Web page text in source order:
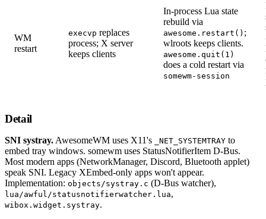
WM
restart
execvp replaces
process; X server
keeps clients
In-process Lua state
rebuild via
awesome.restart() ;
wlroots keeps clients.
awesome.quit(1)
does a cold restart via
somewm-session
Detail
SNI systray. AwesomeWM uses X11's _NET_SYSTEMTRAY to
embed tray windows. somewm uses StatusNotifierItem D-Bus.
Most modern apps (NetworkManager, Discord, Bluetooth applet)
speak SNI. Legacy XEmbed-only apps won't appear.
Implementation: objects/systray.c (D-Bus watcher),
lua/awful/statusnotifierwatcher.lua,
wibox.widget.systray.